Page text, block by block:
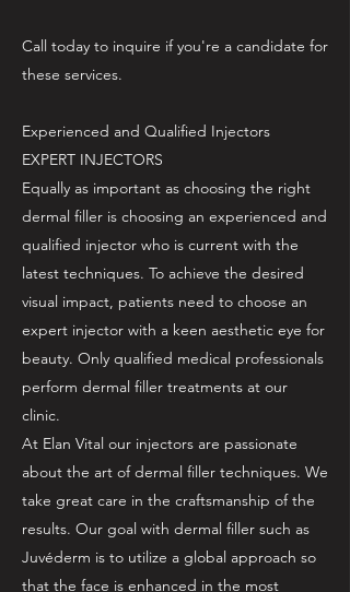
Call today to inquire if you're a candidate for
these services.
Experienced and Qualified Injectors
EXPERT INJECTORS
Equally as important as choosing the right
dermal filler is choosing an experienced and
qualified injector who is current with the
latest techniques. To achieve the desired
visual impact, patients need to choose an
expert injector with a keen aesthetic eye for
beauty. Only qualified medical professionals
perform dermal filler treatments at our
clinic.
At Elan Vital our injectors are passionate
about the art of dermal filler techniques. We
take great care in the craftsmanship of the
results. Our goal with dermal filler such as
Juvéderm is to utilize a global approach so
that the face is enhanced in the most